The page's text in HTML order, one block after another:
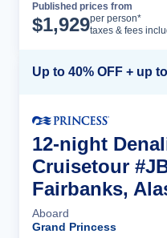
Published prices from
$1,929per person*
taxes & fees
12-night
Cruisetour
Fairbanks,
Aboard
Grand Princess